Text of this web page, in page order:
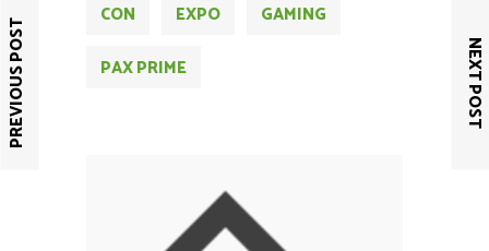
CON EXPO
GAMING
PAX PRIME
PREVIOUS POST NEXT POST